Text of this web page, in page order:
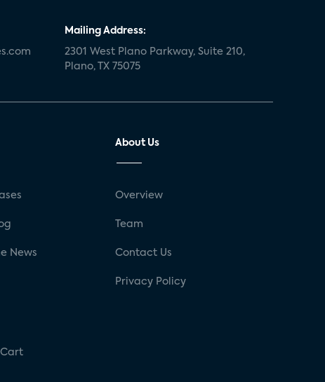
Mailing Address:
2301 West Plano Parkway, Suite 210,
Plano, TX 75075
News
About Us
Overview
Team
Contact Us
Privacy Policy